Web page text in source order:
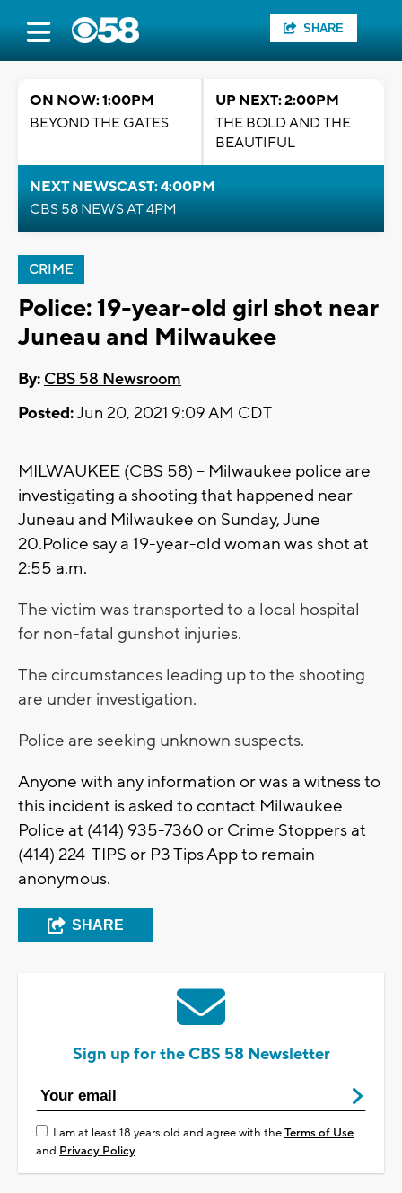
SHARE
ON NOW: 1:00PM
BEYOND THE GATES
UP NEXT: 2:00PM
THE BOLD AND THE
BEAUTIFUL
NEXT NEWSCAST: 4:00PM
CBS 58 NEWS AT 4PM
CRIME
Police: 19-year-old girl shot near
Juneau and Milwaukee
By: CBS 58 Newsroom
Posted:Jun 20, 2021 9:09 AM CDT
MILWAUKEE (CBS 58) -- Milwaukee police are
investigating a shooting that happened near
Juneau and Milwaukee on Sunday, June
20.Police say a 19-year-old woman was shot at
2:55 a.m.
The victim was transported to a local hospital
for non-fatal gunshot injuries.
The circumstances leading up to the shooting
are under investigation.
Police are seeking unknown suspects.
Anyone with any information or was a witness to
this incident is asked to contact Milwaukee
Police at (414) 935-7360 or Crime Stoppers at
(414) 224-TIPS or P3 Tips App to remain
anonymous.
SHARE
Sign up for the CBS 58 Newsletter
I am at least 18 years old and agree with theTerms of Use
and Privacy Policy